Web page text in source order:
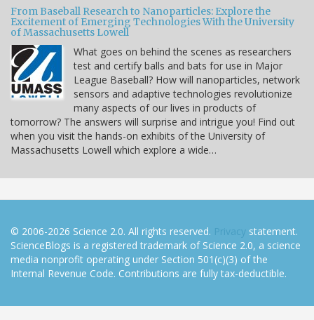
From Baseball Research to Nanoparticles: Explore the
Excitement of Emerging Technologies With the University
of Massachusetts Lowell
What goes on behind the scenes as researchers
test and certify balls and bats for use in Major
League Baseball? How will nanoparticles, network
sensors and adaptive technologies revolutionize
many aspects of our lives in products of
tomorrow? The answers will surprise and intrigue you! Find out
when you visit the hands-on exhibits of the University of
Massachusetts Lowell which explore a wide…
© 2006-2026 Science 2.0. All rights reserved. Privacy statement.
ScienceBlogs is a registered trademark of Science 2.0, a science
media nonprofit operating under Section 501(c)(3) of the
Internal Revenue Code. Contributions are fully tax-deductible.